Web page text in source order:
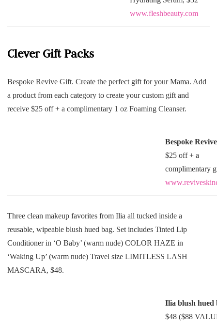
www.fleshbeauty.com
Clever Gift Packs
Bespoke Revive Gift. Create the perfect gift for your Mama. Add
a product from each category to create your custom gift and
receive $25 off + a complimentary 1 oz Foaming Cleanser.
Bespoke
$25 off + a
complimentary
Three clean makeup favorites from Ilia all tucked inside a
reusable, wipeable blush hued bag. Set includes Tinted Lip
Conditioner in ‘O Baby’ (warm nude) COLOR HAZE in
‘Waking Up’ (warm nude) Travel size LIMITLESS LASH
MASCARA, $48.
Ilia blush hued
$48 ($88